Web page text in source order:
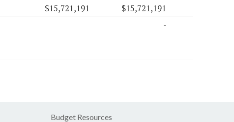
$15,721,191
$15,721,191
Budget Resources